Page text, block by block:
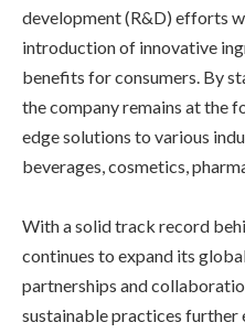
development (R&D) efforts
introduction of innovative
benefits for consumers. By
the company remains at the
edge solutions to various
beverages, cosmetics,
With a solid track record
continues to expand its
partnerships and
sustainable practices further